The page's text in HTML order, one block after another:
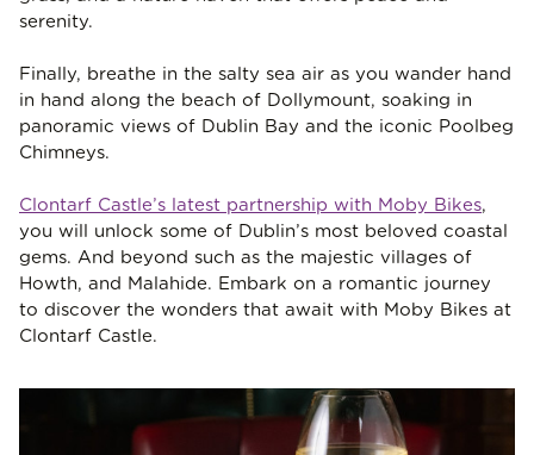
serenity.
Finally, breathe in the salty sea air as you wander hand
in hand along the beach of Dollymount, soaking in
panoramic views of Dublin Bay and the iconic Poolbeg
Chimneys.
Clontarf Castle’s latest partnership with Moby Bikes,
you will unlock some of Dublin’s most beloved coastal
gems. And beyond such as the majestic villages of
Howth, and Malahide. Embark on a romantic journey
to discover the wonders that await with Moby Bikes at
Clontarf Castle.